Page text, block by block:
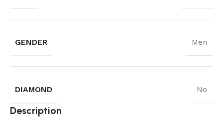
GENDER Men
DIAMOND No
Description